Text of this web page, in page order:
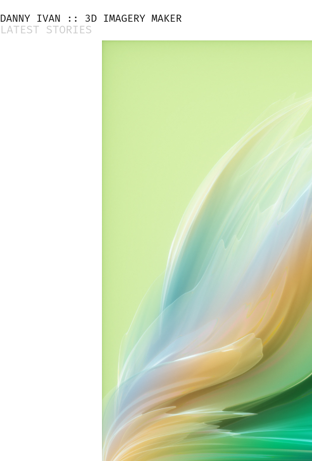
DANNY IVAN :: 3D IMAGERY MAKER
LATEST STORIES